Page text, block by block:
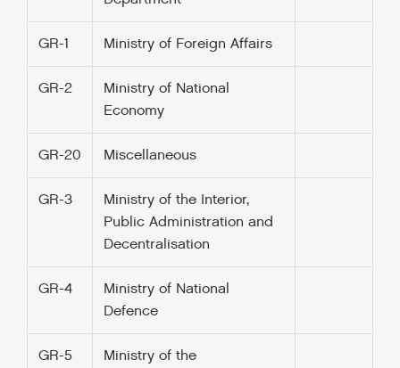
GR-1 Ministry of Foreign Affairs
GR-2
Ministry of National
Economy
GR-20 Miscellaneous
GR-3
Ministry of the Interior,
Public Administration and
Decentralisation
GR-4
Ministry of National
Defence
GR-5
Ministry of the